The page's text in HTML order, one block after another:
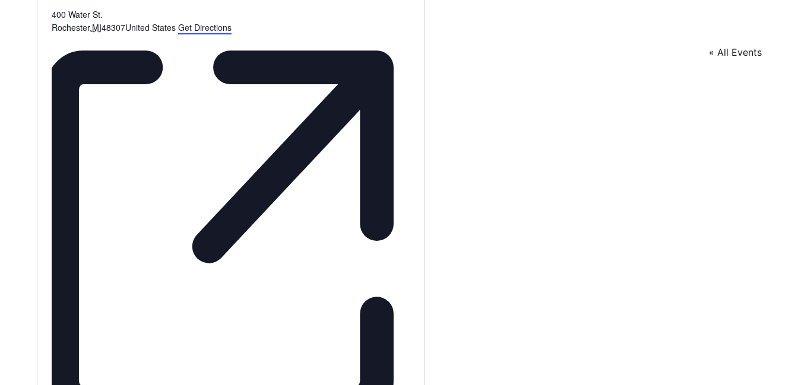
« All Events
400 Water St.
Rochester,MI48307United States Get Directions